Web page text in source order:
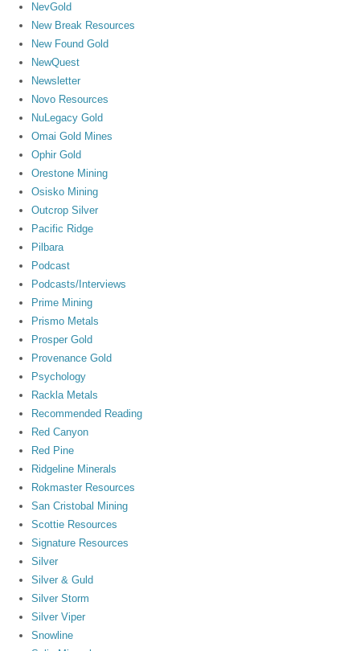
NevGold
New Break Resources
New Found Gold
NewQuest
Newsletter
Novo Resources
NuLegacy Gold
Omai Gold Mines
Ophir Gold
Orestone Mining
Osisko Mining
Outcrop Silver
Pacific Ridge
Pilbara
Podcast
Podcasts/Interviews
Prime Mining
Prismo Metals
Prosper Gold
Provenance Gold
Psychology
Rackla Metals
Recommended Reading
Red Canyon
Red Pine
Ridgeline Minerals
Rokmaster Resources
San Cristobal Mining
Scottie Resources
Signature Resources
Silver
Silver & Guld
Silver Storm
Silver Viper
Snowline